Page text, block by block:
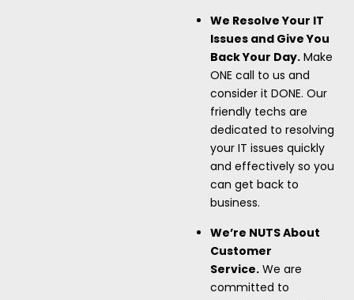
We Resolve Your IT
Issues and Give You
Back Your Day. Make
ONE call to us and
consider it DONE. Our
friendly techs are
dedicated to resolving
your IT issues quickly
and effectively so you
can get back to
business.
We’re NUTS About
Customer
Service. We are
committed to